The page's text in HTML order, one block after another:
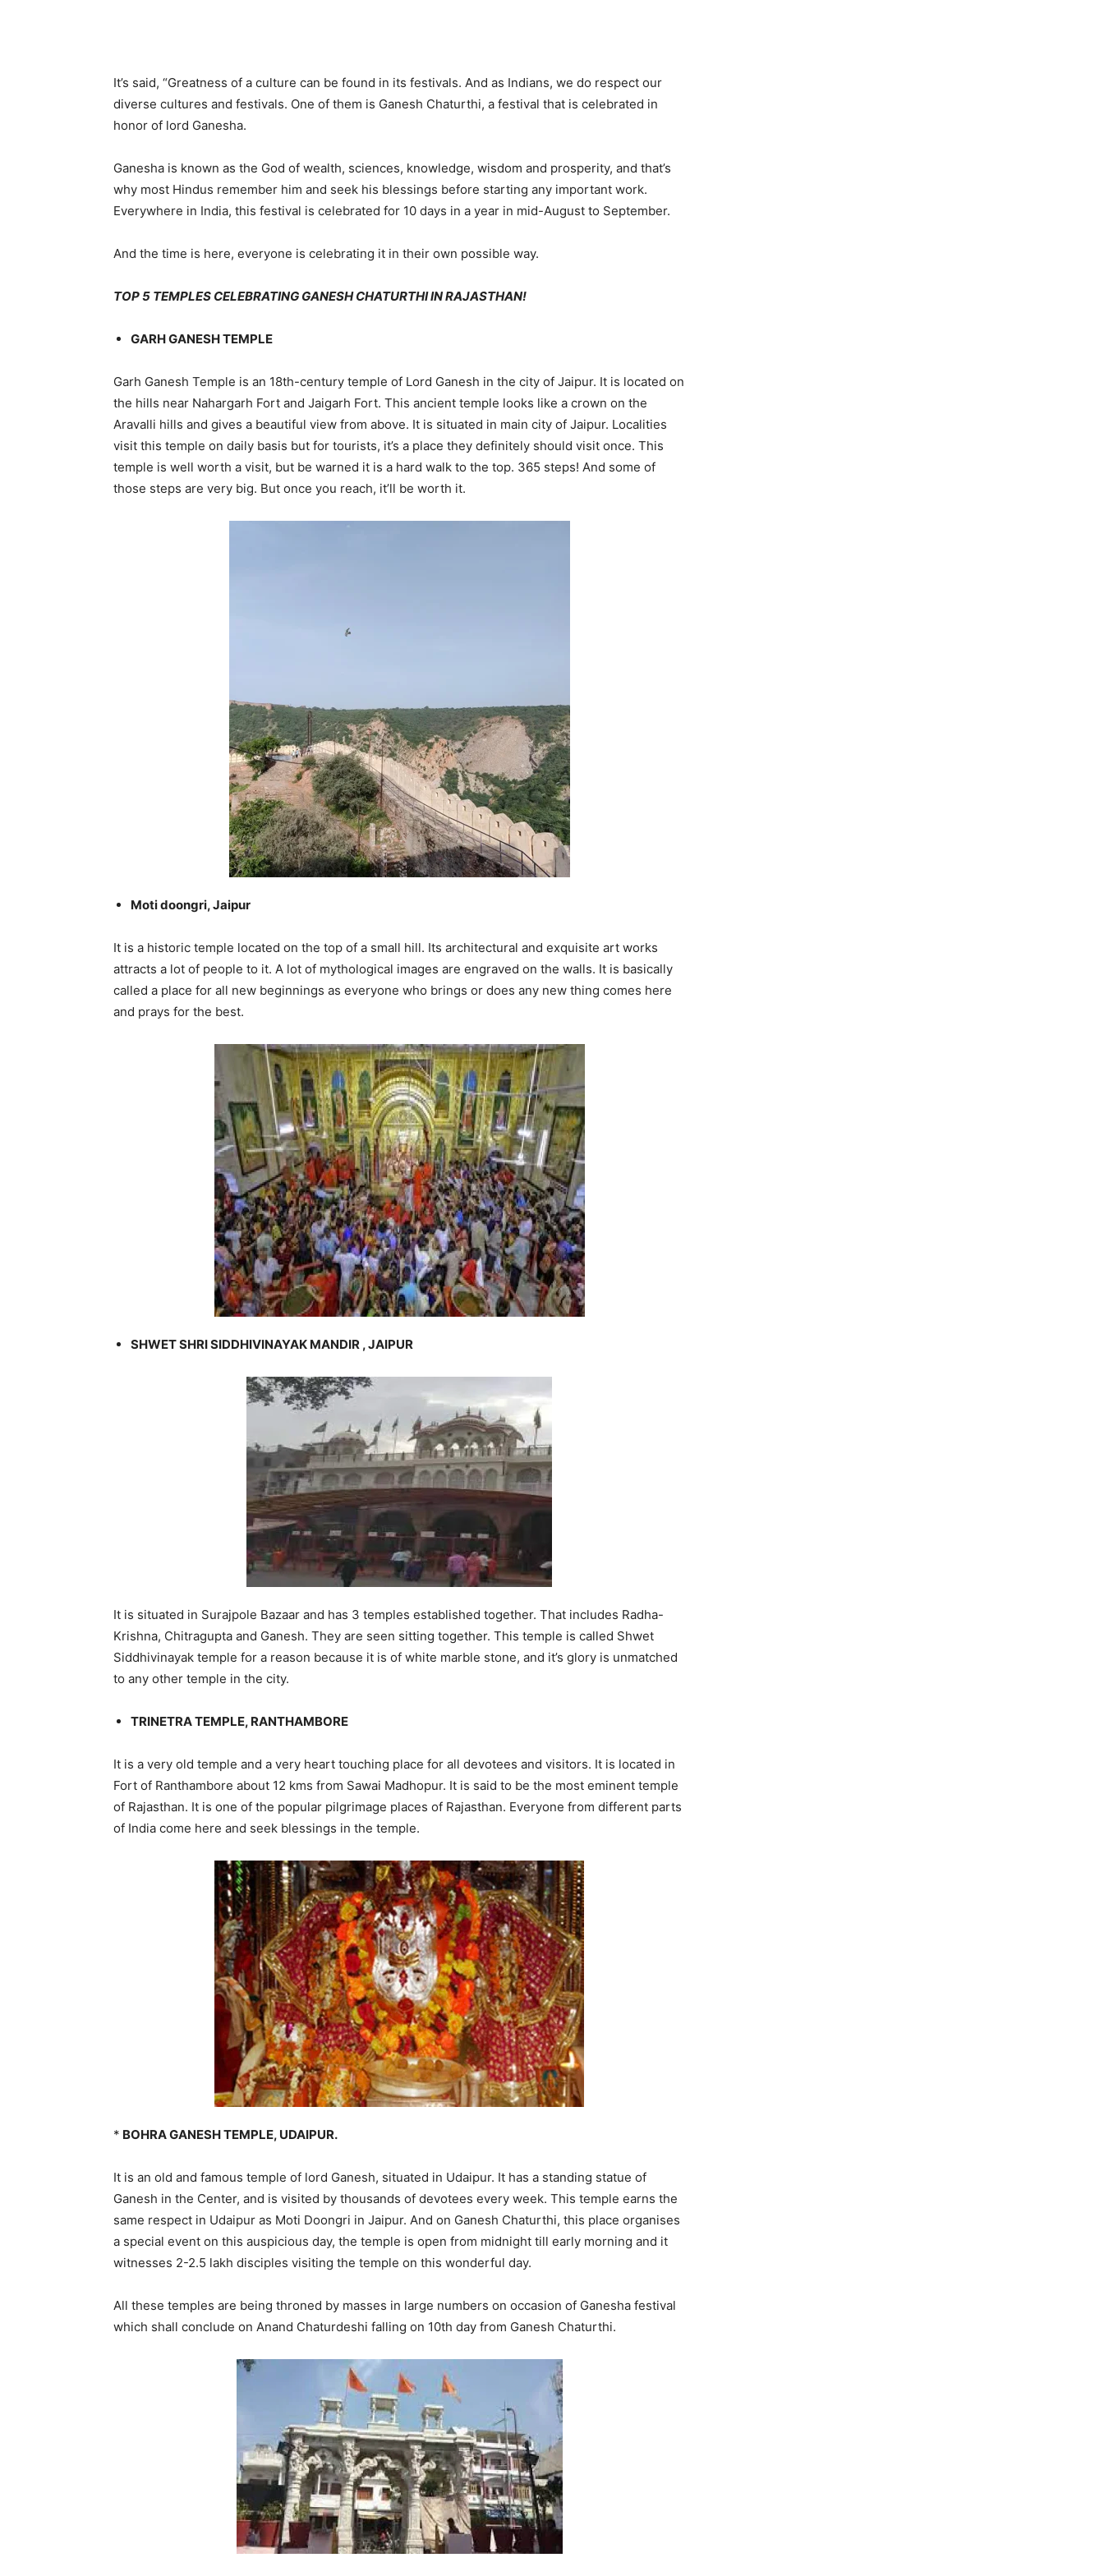
It’s said, “Greatness of a culture can be found in its festivals. And as Indians, we do respect our
diverse cultures and festivals. One of them is Ganesh Chaturthi, a festival that is celebrated in
honor of lord Ganesha.
Ganesha is known as the God of wealth, sciences, knowledge, wisdom and prosperity, and that’s
why most Hindus remember him and seek his blessings before starting any important work.
Everywhere in India, this festival is celebrated for 10 days in a year in mid-August to September.
And the time is here, everyone is celebrating it in their own possible way.
TOP 5 TEMPLES CELEBRATING GANESH CHATURTHI IN RAJASTHAN!
GARH GANESH TEMPLE
Garh Ganesh Temple is an 18th-century temple of Lord Ganesh in the city of Jaipur. It is located on
the hills near Nahargarh Fort and Jaigarh Fort. This ancient temple looks like a crown on the
Aravalli hills and gives a beautiful view from above. It is situated in main city of Jaipur. Localities
visit this temple on daily basis but for tourists, it’s a place they definitely should visit once. This
temple is well worth a visit, but be warned it is a hard walk to the top. 365 steps! And some of
those steps are very big. But once you reach, it’ll be worth it.
Moti doongri, Jaipur
It is a historic temple located on the top of a small hill. Its architectural and exquisite art works
attracts a lot of people to it. A lot of mythological images are engraved on the walls. It is basically
called a place for all new beginnings as everyone who brings or does any new thing comes here
and prays for the best.
SHWET SHRI SIDDHIVINAYAK MANDIR , JAIPUR
It is situated in Surajpole Bazaar and has 3 temples established together. That includes Radha-
Krishna, Chitragupta and Ganesh. They are seen sitting together. This temple is called Shwet
Siddhivinayak temple for a reason because it is of white marble stone, and it’s glory is unmatched
to any other temple in the city.
TRINETRA TEMPLE, RANTHAMBORE
It is a very old temple and a very heart touching place for all devotees and visitors. It is located in
Fort of Ranthambore about 12 kms from Sawai Madhopur. It is said to be the most eminent temple
of Rajasthan. It is one of the popular pilgrimage places of Rajasthan. Everyone from different parts
of India come here and seek blessings in the temple.
* BOHRA GANESH TEMPLE, UDAIPUR.
It is an old and famous temple of lord Ganesh, situated in Udaipur. It has a standing statue of
Ganesh in the Center, and is visited by thousands of devotees every week. This temple earns the
same respect in Udaipur as Moti Doongri in Jaipur. And on Ganesh Chaturthi, this place organises
a special event on this auspicious day, the temple is open from midnight till early morning and it
witnesses 2-2.5 lakh disciples visiting the temple on this wonderful day.
All these temples are being throned by masses in large numbers on occasion of Ganesha festival
which shall conclude on Anand Chaturdeshi falling on 10th day from Ganesh Chaturthi.